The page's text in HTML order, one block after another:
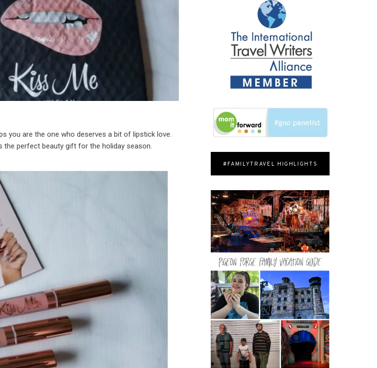
you are the one who deserves a bit of lipstick love.
the perfect beauty gift for the holiday season.
#FAMILYTRAVEL HIGHLIGHTS